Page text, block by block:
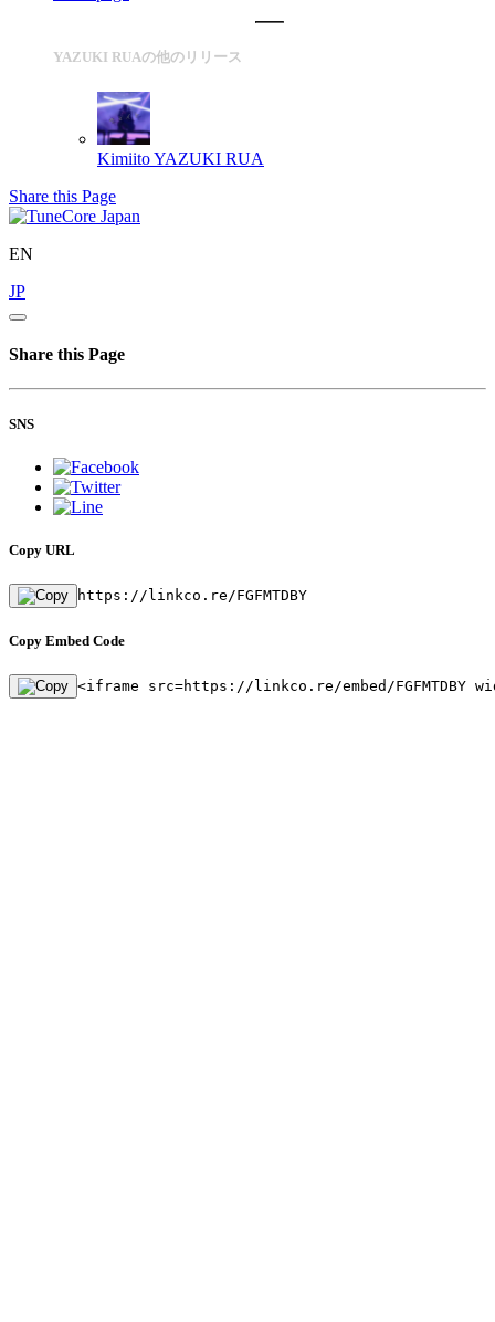
YAZUKI RUAの他のリリース
KimiitoYAZUKI RUA
Share this Page
EN
JP
Share this Page
SNS
Copy URL
https://linkco.re/FGFMTDBY
Copy Embed Code
<iframe src=https://linkco.re/embed/FGFMTDBY